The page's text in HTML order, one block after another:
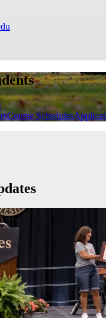
Course Schedules